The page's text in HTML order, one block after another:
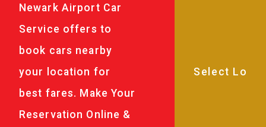
Newark Airport Car
Service offers to
book cars nearby
your location for
best fares. Make Your
Reservation Online &